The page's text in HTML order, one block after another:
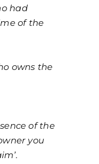
had
of the
owns the
of the
you